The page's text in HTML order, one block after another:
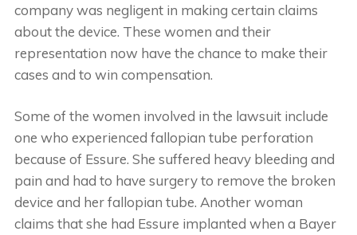
company was negligent in making certain claims
about the device. These women and their
representation now have the chance to make their
cases and to win compensation.
Some of the women involved in the lawsuit include
one who experienced fallopian tube perforation
because of Essure. She suffered heavy bleeding and
pain and had to have surgery to remove the broken
device and her fallopian tube. Another woman
claims that she had Essure implanted when a Bayer